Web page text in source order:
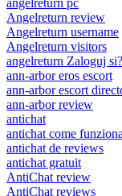
angelreturn pc
Angelreturn review
Angelreturn username
Angelreturn visitors
angelreturn Zaloguj si?
ann-arbor eros escort
ann-arbor escort
ann-arbor review
antichat
antichat come
antichat de reviews
antichat gratuit
AntiChat review
AntiChat reviews